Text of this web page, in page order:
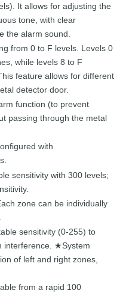
Itallows for adjusting the
tone, with clear
the alarm sound.
from 0 to F levels. Levels 0
while levels 8 to F
feature allows for different
detector door.
function (to prevent
passing through the metal
with
sensitivity with 300 levels;
ch zone can be individually
sensitivity (0-255) to
interference. ★System
of left and right zones,
from a rapid 100